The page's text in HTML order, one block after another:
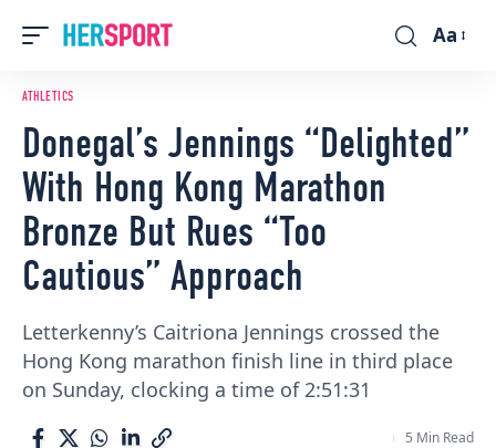
Font
Aa
ATHLETICS
Donegal’s Jennings “Delighted”
With Hong Kong Marathon
Bronze But Rues “Too
Cautious” Approach
Letterkenny’s Caitriona Jennings crossed the
Hong Kong marathon finish line in third place
on Sunday, clocking a time of 2:51:31
5 Min Read